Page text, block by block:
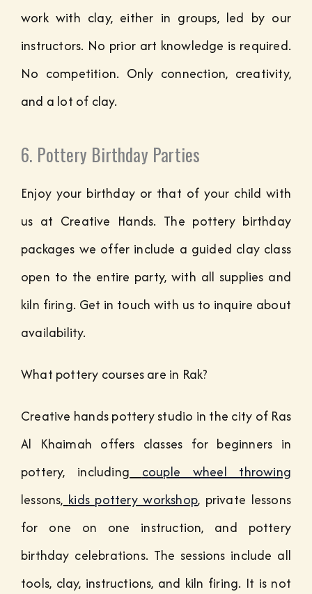
work with clay, either in groups, led by our
instructors. No prior art knowledge is required.
No competition. Only connection, creativity,
and a lot of clay.
6. Pottery Birthday Parties
Enjoy your birthday or that of your child with
us at Creative Hands. The pottery birthday
packages we offer include a guided clay class
open to the entire party, with all supplies and
kiln firing. Get in touch with us to inquire about
availability.
What pottery courses are in Rak?
Creative hands pottery studio in the city of Ras
Al Khaimah offers classes for beginners in
pottery, including
couple wheel throwing
lessons, kids pottery workshop, private lessons
for one on one instruction, and pottery
birthday celebrations. The sessions include all
tools, clay, instructions, and kiln firing. It is not